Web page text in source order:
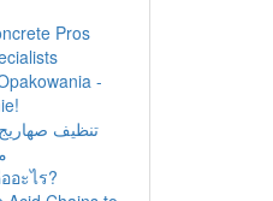
Pros
-
تنظيف
อะไร?